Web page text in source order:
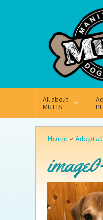
Facebook
All about
MUTTS
What We Do
Key Contact Emails
Our History
Annual Reports
Home >